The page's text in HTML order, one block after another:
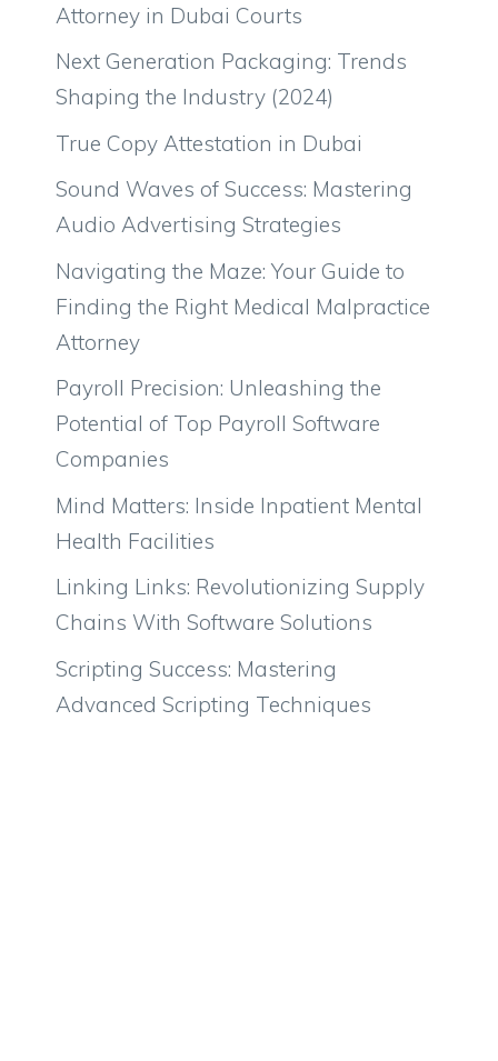
Attorney in Dubai Courts
Next Generation Packaging: Trends
Shaping the Industry (2024)
True Copy Attestation in Dubai
Sound Waves of Success: Mastering
Audio Advertising Strategies
Navigating the Maze: Your Guide to
Finding the Right Medical Malpractice
Attorney
Payroll Precision: Unleashing the
Potential of Top Payroll Software
Companies
Mind Matters: Inside Inpatient Mental
Health Facilities
Linking Links: Revolutionizing Supply
Chains With Software Solutions
Scripting Success: Mastering
Advanced Scripting Techniques